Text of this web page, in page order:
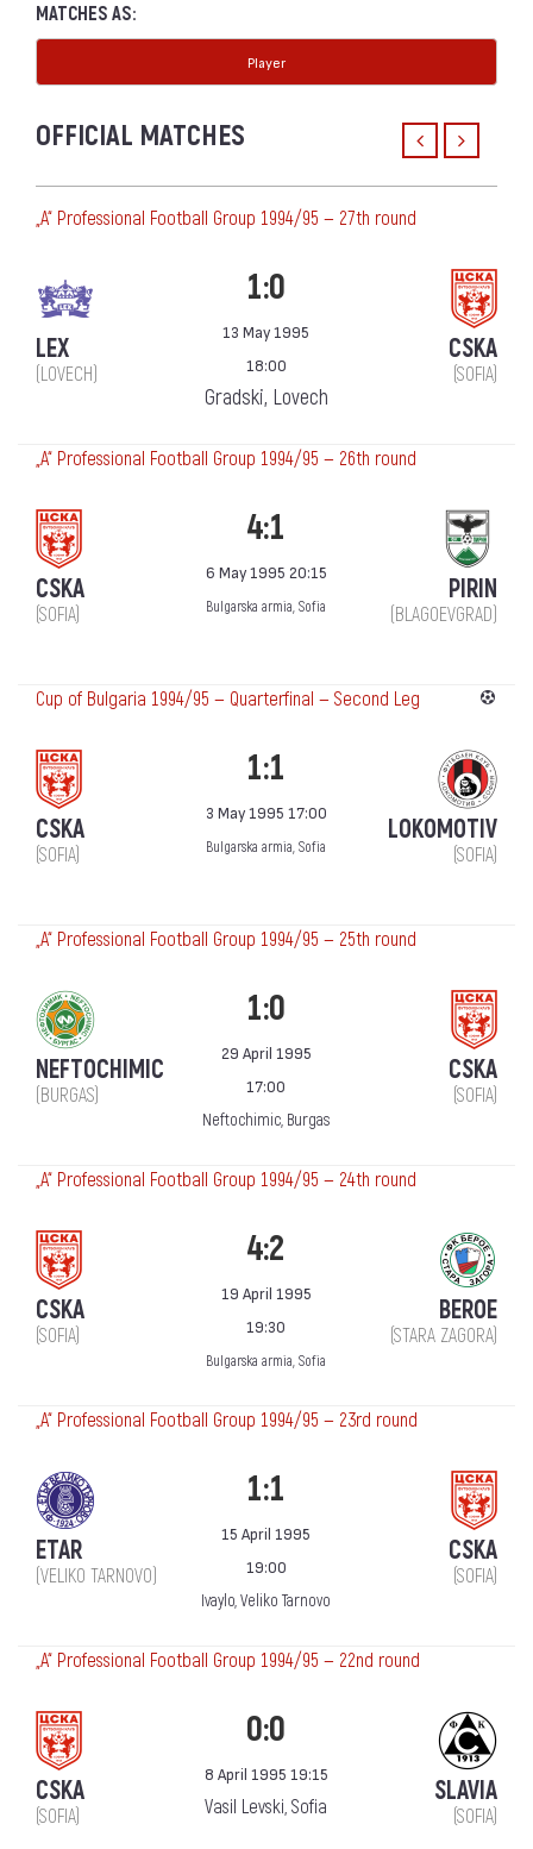
MATCHES AS:
Player
OFFICIAL MATCHES
„А“ Professional Football Group 1994/95 — 27th round
LEX
(LOVECH)
1:0
13 May 1995
18:00
Gradski, Lovech
CSKA
(SOFIA)
„А“ Professional Football Group 1994/95 — 26th round
CSKA
(SOFIA)
4:1
6 May 1995 20:15
Bulgarska armia, Sofia
PIRIN
(BLAGOEVGRAD)
Cup of Bulgaria 1994/95 — Quarterfinal — Second Leg
CSKA
(SOFIA)
1:1
3 May 1995 17:00
Bulgarska armia, Sofia
LOKOMOTIV
(SOFIA)
„А“ Professional Football Group 1994/95 — 25th round
NEFTOCHIMIC
(BURGAS)
1:0
29 April 1995
17:00
Neftochimic, Burgas
CSKA
(SOFIA)
„А“ Professional Football Group 1994/95 — 24th round
CSKA
(SOFIA)
4:2
19 April 1995
19:30
Bulgarska armia, Sofia
BEROE
(STARA ZAGORA)
„А“ Professional Football Group 1994/95 — 23rd round
ETAR
(VELIKO TARNOVO)
1:1
15 April 1995
19:00
Ivaylo, Veliko Tarnovo
CSKA
(SOFIA)
„А“ Professional Football Group 1994/95 — 22nd round
CSKA
(SOFIA)
0:0
8 April 1995 19:15
Vasil Levski, Sofia SLAVIA
(SOFIA)